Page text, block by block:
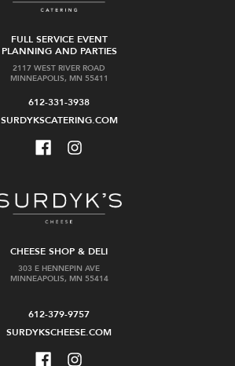
FULL SERVICE EVENT
PLANNING AND PARTIES
2117 WEST RIVER ROAD
MINNEAPOLIS, MN 55411
612-331-3938
SURDYKSCATERING.COM
CHEESE SHOP & DELI
303 E HENNEPIN AVE
MINNEAPOLIS, MN 55414
612-379-9757
SURDYKSCHEESE.COM